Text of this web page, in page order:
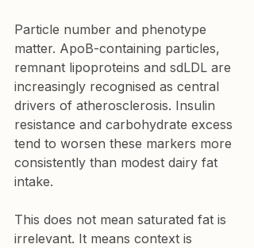
Particle number and phenotype
matter. ApoB-containing particles,
remnant lipoproteins and sdLDL are
increasingly recognised as central
drivers of atherosclerosis. Insulin
resistance and carbohydrate excess
tend to worsen these markers more
consistently than modest dairy fat
intake.
This does not mean saturated fat is
irrelevant. It means context is